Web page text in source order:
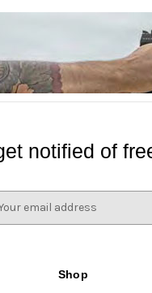
notified of
Shop